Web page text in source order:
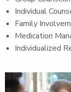
Individual
Family
Medication
Individualized